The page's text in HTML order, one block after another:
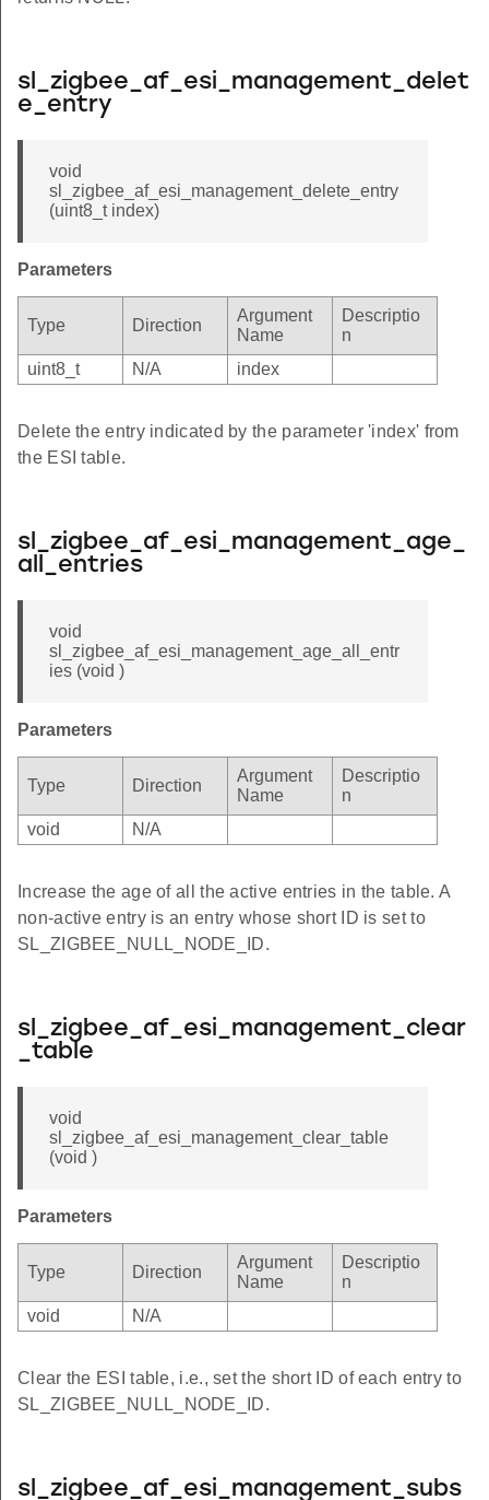
sl_zigbee_af_esi_management_delet
e_entry
void
sl_zigbee_af_esi_management_delete_entry
(uint8_t index)
Parameters
Type Direction
Argument
Name
Descriptio
n
uint8_t
N/A index
Delete the entry indicated by the parameter 'index' from
the ESI table.
sl_zigbee_af_esi_management_age_
all_entries
void
sl_zigbee_af_esi_management_age_all_entr
ies (void )
Parameters
Type Direction
Argument
Name
Descriptio
n
void
N/A
Increase the age of all the active entries in the table. A
non-active entry is an entry whose short ID is set to
SL_ZIGBEE_NULL_NODE_ID.
sl_zigbee_af_esi_management_clear
_table
void
sl_zigbee_af_esi_management_clear_table
(void )
Parameters
Type Direction
Argument
Name
Descriptio
n
void
N/A
Clear the ESI table, i.e., set the short ID of each entry to
SL_ZIGBEE_NULL_NODE_ID.
sl_zigbee_af_esi_management_subs